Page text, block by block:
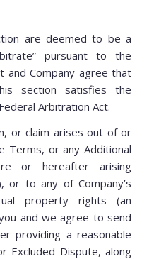
are deemed to be a
pursuant to the
and Company agree that
section satisfies the
Arbitration Act.
or claim arises out of or
Terms, or any Additional
or hereafter arising
or to any of Company’s
property rights (an
and we agree to send
providing a reasonable
Excluded Dispute, along